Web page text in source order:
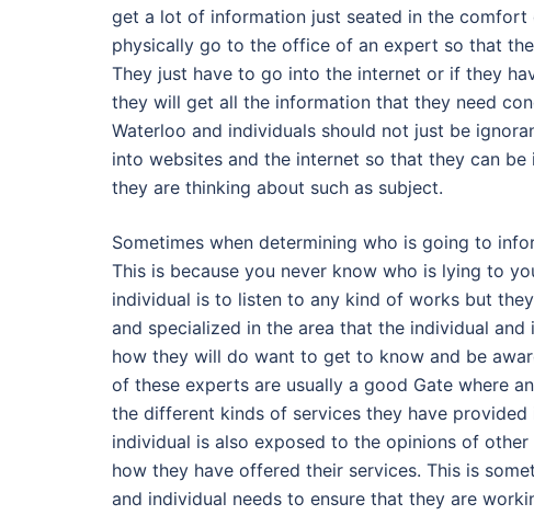
get a lot of information just seated in the comfort
physically go to the office of an expert so that
They just have to go into the internet or if they
they will get all the information that they need
Waterloo and individuals should not just be
into websites and the internet so that they can
they are thinking about such as subject.
Sometimes when determining who is going to
This is because you never know who is lying to
individual is to listen to any kind of works but
and specialized in the area that the individual
how they will do want to get to know and be
of these experts are usually a good Gate where
the different kinds of services they have
individual is also exposed to the opinions of
how they have offered their services. This is
and individual needs to ensure that they are